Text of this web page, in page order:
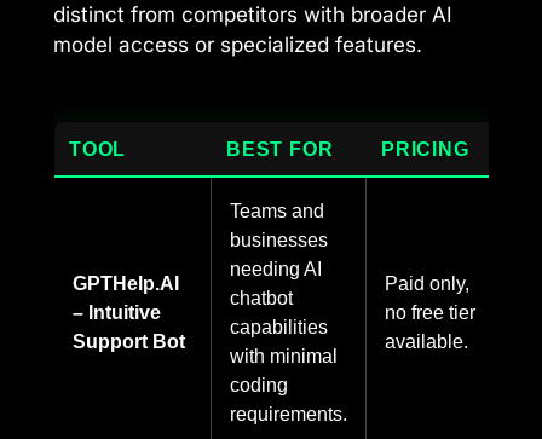
distinct from competitors with broader AI
model access or specialized features.
TOOL BEST FOR PRICING
GPTHelp.AI
– Intuitive
Support Bot
Teams and
businesses
needing AI
chatbot
capabilities
with minimal
coding
requirements.
Paid only,
no free tier
available.